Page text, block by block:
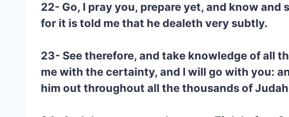
22- Go, I pray you, prepare yet, and know
for it is told me that he dealeth very subtly.
23- See therefore, and take knowledge of all
me with the certainty, and I will go with you:
him out throughout all the thousands of